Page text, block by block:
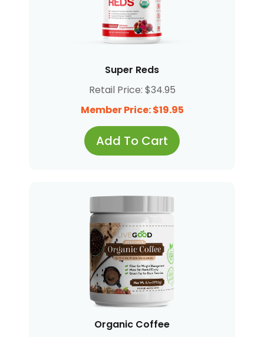
Super Reds
Retail Price: $34.95
Member Price: $19.95
Add To Cart
Organic Coffee